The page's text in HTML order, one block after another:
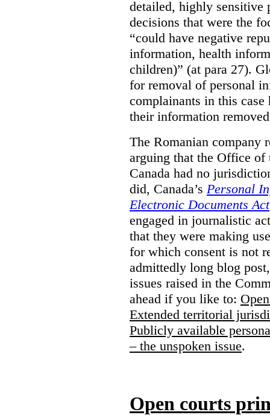
detailed, highly sensitive
decisions that were the
“could have negative
information, health
children)” (at para 27).
for removal of personal
complainants in this case
their information
The Romanian company
arguing that the Office
Canada had no
did, Canada’s Personal
Electronic Documents Act
engaged in journalistic
that they were making
for which consent is not
admittedly long blog
issues raised in the
ahead if you like to:
Extended territorial
Publicly available
– the unspoken issue.
Open courts